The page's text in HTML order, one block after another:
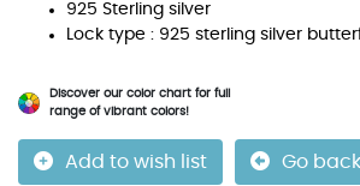
925 Sterling silver
Lock type : 925 sterling silver
Discover our color chart for full
range of vibrant colors!
Add to wish list Go back